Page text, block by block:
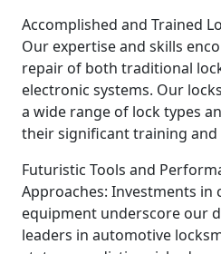
Accomplished and Trained
Our expertise and skills
repair of both traditional
electronic systems. Our
a wide range of lock types
their significant training and
Futuristic Tools and
Approaches: Investments in
equipment underscore our
leaders in automotive